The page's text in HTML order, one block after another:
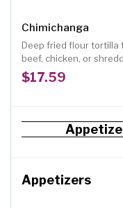
Chimichanga
Deep fried flour tortilla
beef, chicken, or
topped with lettuce,
$17.59
Appetizers